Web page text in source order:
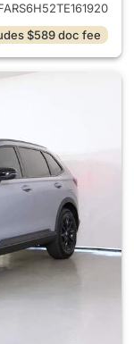
$589 doc fee